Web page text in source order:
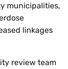
municipalities,
linkages
review team